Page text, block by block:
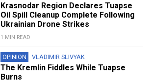
Krasnodar Region Declares Tuapse
Oil Spill Cleanup Complete Following
Ukrainian Drone Strikes
1 MIN READ
OPINION VLADIMIR SLIVYAK
The Kremlin Fiddles While Tuapse
Burns